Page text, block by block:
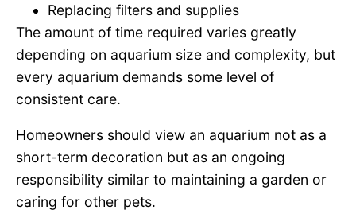
Replacing filters and supplies
The amount of time required varies greatly
depending on aquarium size and complexity, but
every aquarium demands some level of
consistent care.
Homeowners should view an aquarium not as a
short-term decoration but as an ongoing
responsibility similar to maintaining a garden or
caring for other pets.